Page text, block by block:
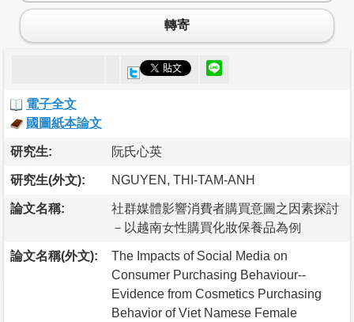
轉寄
電子全文
國圖紙本論文
研究生: 阮氏心英
研究生(外文): NGUYEN, THI-TAM-ANH
論文名稱:
社群媒體影響消費者購買意圖之因素探討
－以越南女性購買化妝保養品為例
論文名稱(外文):
The Impacts of Social Media on
Consumer Purchasing Behaviour--
Evidence from Cosmetics Purchasing
Behavior of Viet Namese Female